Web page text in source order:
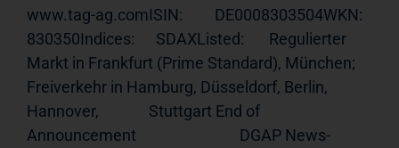
www.tag-ag.comISIN:         DE0008303504WKN:
830350Indices:      SDAXListed:       Regulierter
Markt in Frankfurt (Prime Standard), München;
Freiverkehr in Hamburg, Düsseldorf, Berlin,
Hannover,              Stuttgart End of
Announcement                             DGAP News-